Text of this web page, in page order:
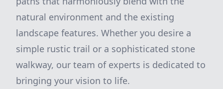
natural environment and the existing
landscape features. Whether you desire a
simple rustic trail or a sophisticated stone
walkway, our team of experts is dedicated to
bringing your vision to life.